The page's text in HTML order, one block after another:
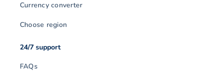
Currency converter
Choose region
24/7 support
FAQs